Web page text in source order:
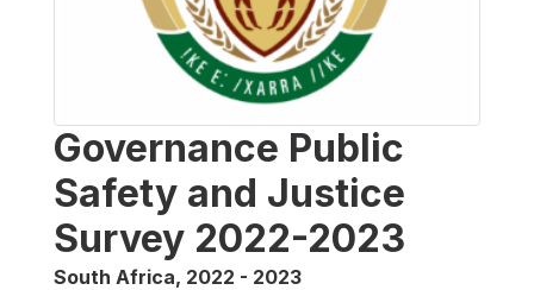
Governance Public
Safety and Justice
Survey 2022-2023
South Africa, 2022 - 2023